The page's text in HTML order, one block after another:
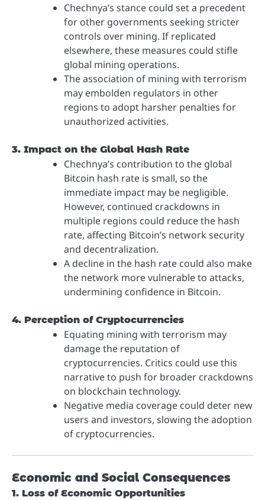
Chechnya’s stance could set a precedent
for other governments seeking stricter
controls over mining. If replicated
elsewhere, these measures could stifle
global mining operations.
The association of mining with terrorism
may embolden regulators in other
regions to adopt harsher penalties for
unauthorized activities.
3. Impact on the Global Hash Rate
Chechnya’s contribution to the global
Bitcoin hash rate is small, so the
immediate impact may be negligible.
However, continued crackdowns in
multiple regions could reduce the hash
rate, affecting Bitcoin’s network security
and decentralization.
A decline in the hash rate could also make
the network more vulnerable to attacks,
undermining confidence in Bitcoin.
4. Perception of Cryptocurrencies
Equating mining with terrorism may
damage the reputation of
cryptocurrencies. Critics could use this
narrative to push for broader crackdowns
on blockchain technology.
Negative media coverage could deter new
users and investors, slowing the adoption
of cryptocurrencies.
Economic and Social Consequences
1. Loss of Economic Opportunities